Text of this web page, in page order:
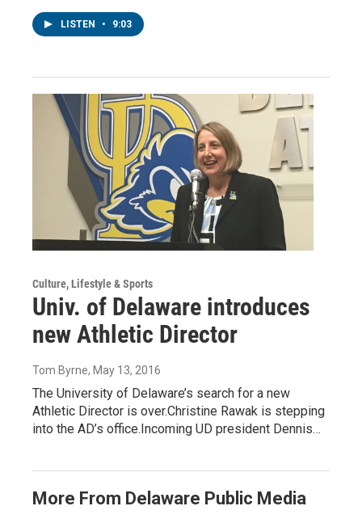
LISTEN • 9:03
Culture, Lifestyle & Sports
Univ. of Delaware introduces
new Athletic Director
Tom Byrne, May 13, 2016
The University of Delaware’s search for a new
Athletic Director is over.Christine Rawak is stepping
into the AD’s office.Incoming UD president Dennis…
More From Delaware Public Media